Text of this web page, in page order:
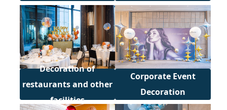
Decoration of
restaurants and other
facilities
Corporate Event
Decoration